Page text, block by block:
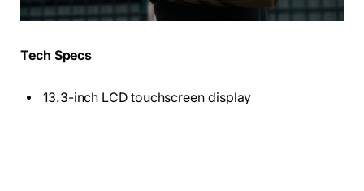
Tech Specs
13.3-inch LCD touchscreen display